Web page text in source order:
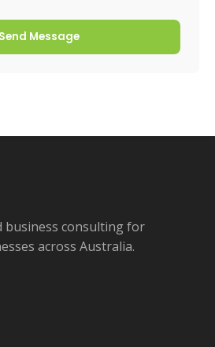
Send Message
business consulting for
across Australia.